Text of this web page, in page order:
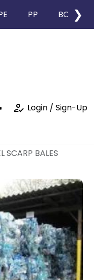
PP BOPP
❯
how_to_reg Login / Sign-Up
SCARP BALES